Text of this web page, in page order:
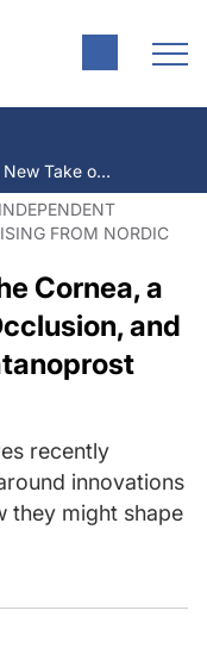
IJC Recap: MIGS and the Cornea, a New Take on Punctal Occlusion, and a Preservative-Free Latanoprost Formulation
FROM NORDIC
Cornea, a
and
recently
innovations
they might shape